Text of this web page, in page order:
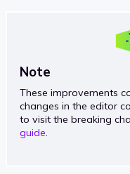
Note
These improvements
changes in the editor
to visit the breaking
guide.